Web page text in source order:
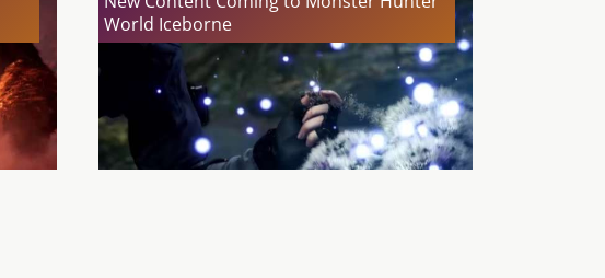
World Iceborne